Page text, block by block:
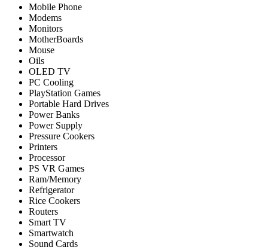
Mobile Phone
Modems
Monitors
MotherBoards
Mouse
Oils
OLED TV
PC Cooling
PlayStation Games
Portable Hard Drives
Power Banks
Power Supply
Pressure Cookers
Printers
Processor
PS VR Games
Ram/Memory
Refrigerator
Rice Cookers
Routers
Smart TV
Smartwatch
Sound Cards